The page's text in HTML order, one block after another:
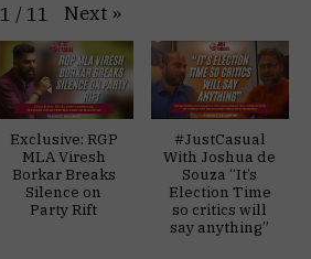
1 / 11 Next »
Exclusive: RGP
MLA Viresh
Borkar Breaks
Silence on
Party Rift
#JustCasual
With Joshua de
Souza “It’s
Election Time
so critics will
say anything”